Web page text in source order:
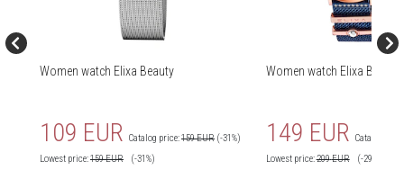
Women watch Elixa Beauty
109 EUR Catalog price:159 EUR (-31%)
Lowest price:159EUR (-31%)
Women watch Elixa Beauty
149 EUR Catalog
Lowest price:209EUR (-29%)